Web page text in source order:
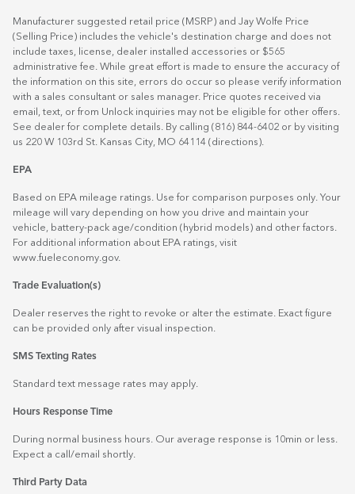
Manufacturer suggested retail price (MSRP) and Jay Wolfe Price
(Selling Price) includes the vehicle's destination charge and does not
include taxes, license, dealer installed accessories or $565
administrative fee. While great effort is made to ensure the accuracy of
the information on this site, errors do occur so please verify information
with a sales consultant or sales manager. Price quotes received via
email, text, or from Unlock inquiries may not be eligible for other offers.
See dealer for complete details. By calling (816) 844-6402 or by visiting
us 220 W 103rd St. Kansas City, MO 64114 (directions).
EPA
Based on EPA mileage ratings. Use for comparison purposes only. Your
mileage will vary depending on how you drive and maintain your
vehicle, battery-pack age/condition (hybrid models) and other factors.
For additional information about EPA ratings, visit
www.fueleconomy.gov.
Trade Evaluation(s)
Dealer reserves the right to revoke or alter the estimate. Exact figure
can be provided only after visual inspection.
SMS Texting Rates
Standard text message rates may apply.
Hours Response Time
During normal business hours. Our average response is 10min or less.
Expect a call/email shortly.
Third Party Data